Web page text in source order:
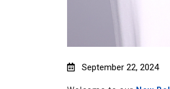
September 22, 2024